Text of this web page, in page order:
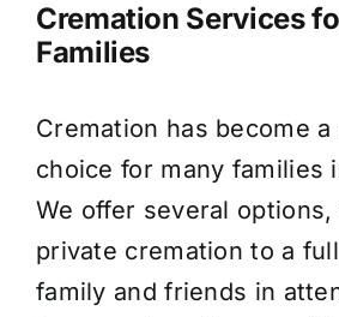
Cremation Services
Families
Cremation has become
choice for many families
We offer several options,
private cremation to a
family and friends in